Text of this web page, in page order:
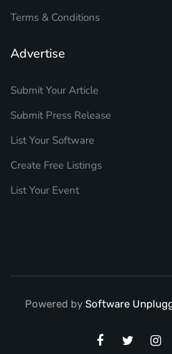
Terms & Conditions
Advertise
Submit Your Article
Submit Press Release
List Your Software
Create Free Listings
List Your Event
Powered by Software